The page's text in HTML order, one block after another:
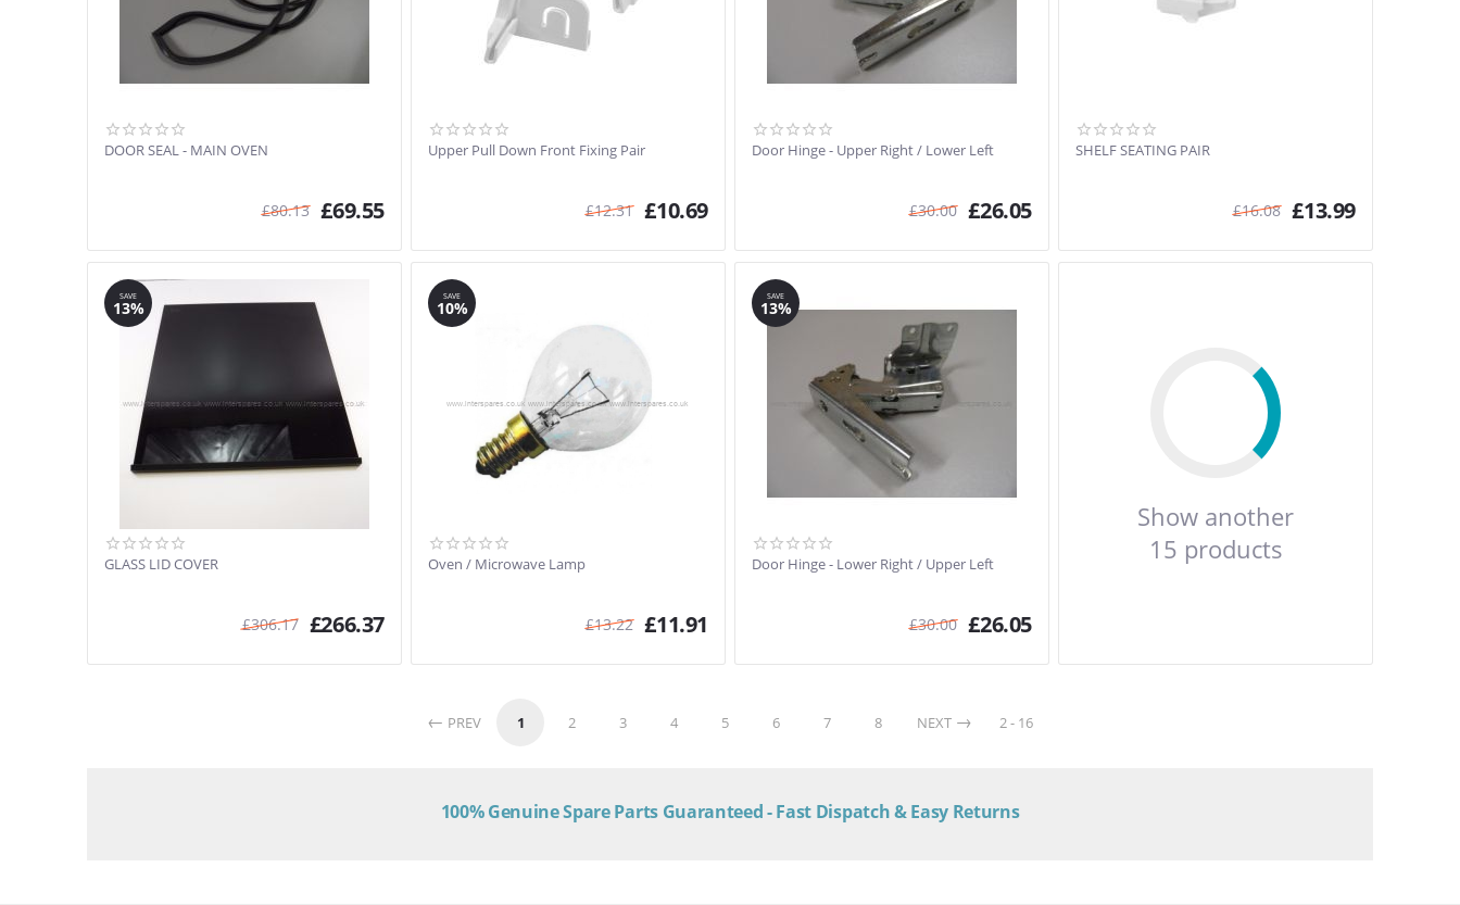
DOOR SEAL - MAIN OVEN
£80.13 £69.55
Upper Pull Down Front Fixing Pair
£12.31 £10.69
Door Hinge - Upper Right / Lower Left
£30.00 £26.05
SHELF SEATING PAIR
£16.08 £13.99
SAVE
13%
GLASS LID COVER
£306.17 £266.37
SAVE
10%
Oven / Microwave Lamp
£13.22 £11.91
SAVE
13%
Door Hinge - Lower Right / Upper Left
£30.00 £26.05
Show another
15 products
PREV 1 2 3 4 5 6 7 8 NEXT 2 - 16
100% Genuine Spare Parts Guaranteed - Fast Dispatch & Easy Returns